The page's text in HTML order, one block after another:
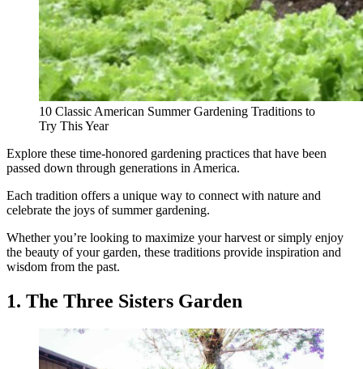
10 Classic American Summer Gardening Traditions to
Try This Year
Explore these time-honored gardening practices that have been
passed down through generations in America.
Each tradition offers a unique way to connect with nature and
celebrate the joys of summer gardening.
Whether you’re looking to maximize your harvest or simply enjoy
the beauty of your garden, these traditions provide inspiration and
wisdom from the past.
1. The Three Sisters Garden